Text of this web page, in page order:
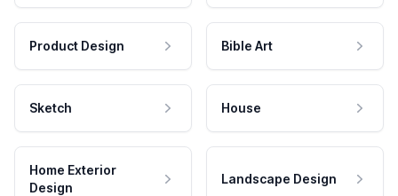
Product Design Bible Art
Sketch House
Home Exterior
Design
Landscape Design